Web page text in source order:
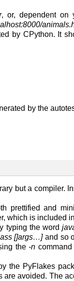
, or, dependent on
by CPython. It
by the
but a compiler.
prettified and
which is included
typing the word
[]args…]and so
the -n
the PyFlakes
are avoided. The